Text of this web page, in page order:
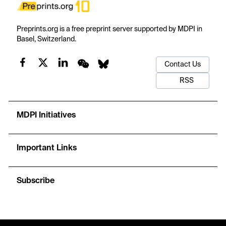
Preprints.org is a free preprint server supported by MDPI in
Basel, Switzerland.
Contact Us
RSS
MDPI Initiatives
Important Links
Subscribe